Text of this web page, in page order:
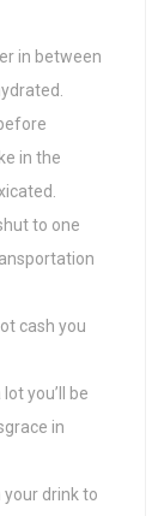
in between
in the
to one
cash you
you’ll be
in
drink to